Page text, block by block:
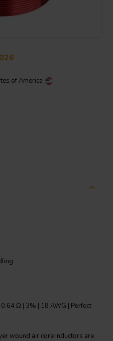
of America
Ω | 3% | 18 AWG | Perfect
wound air core inductors are